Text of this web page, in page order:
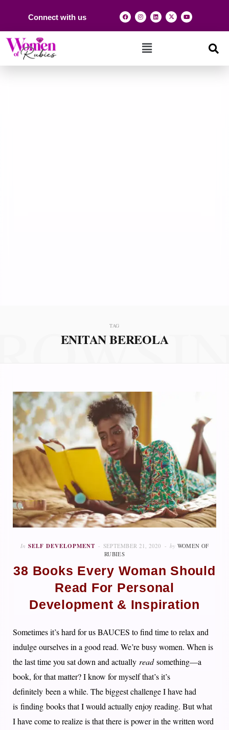
Connect with us
TAG
ENITAN BEREOLA
In SELF DEVELOPMENT SEPTEMBER 21, 2020 by WOMEN OF
RUBIES
38 Books Every Woman Should
Read For Personal
Development & Inspiration
Sometimes it’s hard for us BAUCES to find time to relax and
indulge ourselves in a good read. We’re busy women. When is
the last time you sat down and actually readsomething—a
book, for that matter? I know for myself that’s it’s
definitely been a while. The biggest challenge I have had
is finding books that I would actually enjoy reading. But what
I have come to realize is that there is power in the written word